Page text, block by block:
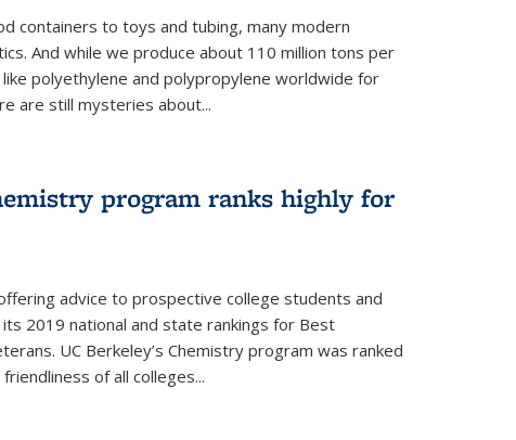
containers to toys and tubing, many modern
And while we produce about 110 million tons per
polyethylene and polypropylene worldwide for
are still mysteries about...
program ranks highly for
advice to prospective college students and
2019 national and state rankings for Best
UC Berkeley’s Chemistry program was ranked
of all colleges...